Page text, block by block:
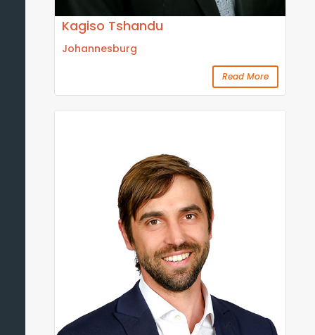
Kagiso Tshandu
Johannesburg
Read More